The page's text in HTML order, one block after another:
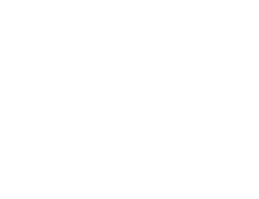
studies evaluating
trials evaluating
numerous
and presentations in his